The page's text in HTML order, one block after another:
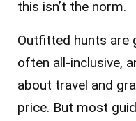
this isn’t the norm.
Outfitted hunts are
often all-inclusive,
about travel and
price. But most